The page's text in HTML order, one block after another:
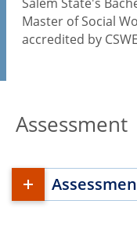
Master of Social
accredited by
Assessment